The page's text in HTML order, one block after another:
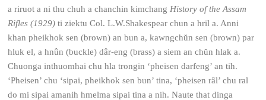
a riruot a ni thu chuh a chanchin kimchang History of the Assam
Rifles (1929) ti ziektu Col. L.W.Shakespear chun a hril a. Anni
khan pheikhok sen (brown) an bun a, kawngchŭn sen (brown) par
hluk el, a hnûn (buckle) dâr-eng (brass) a siem an chŭn hlak a.
Chuonga inthuomhai chu hla trongin ‘pheisen darfeng’ an tih.
‘Pheisen’ chu ‘sipai, pheikhok sen bun’ tina, ‘pheisen râl’ chu ral
do mi sipai amanih hmelma sipai tina a nih. Naute that dinga